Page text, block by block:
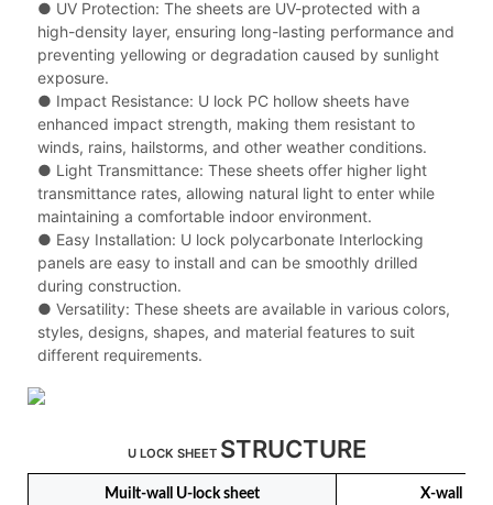
● UV Protection: The sheets are UV-protected with a
high-density layer, ensuring long-lasting performance and
preventing yellowing or degradation caused by sunlight
exposure.
● Impact Resistance: U lock PC hollow sheets have
enhanced impact strength, making them resistant to
winds, rains, hailstorms, and other weather conditions.
● Light Transmittance: These sheets offer higher light
transmittance rates, allowing natural light to enter while
maintaining a comfortable indoor environment.
● Easy Installation: U lock polycarbonate Interlocking
panels are easy to install and can be smoothly drilled
during construction.
● Versatility: These sheets are available in various colors,
styles, designs, shapes, and material features to suit
different requirements.
U LOCK SHEET STRUCTURE
Muilt-wall U-lock sheet X-wall U-